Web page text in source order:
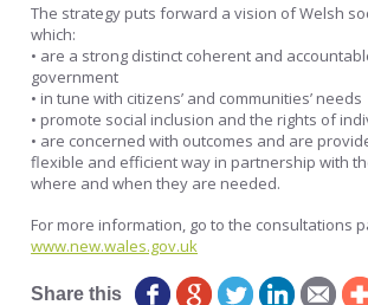
The strategy puts forward a vision of Welsh
which:
• are a strong distinct coherent and
government
• in tune with citizens’ and communities’ needs
• promote social inclusion and the rights of
• are concerned with outcomes and are
flexible and efficient way in partnership with
where and when they are needed.
For more information, go to the consultations
www.new.wales.gov.uk
Share this